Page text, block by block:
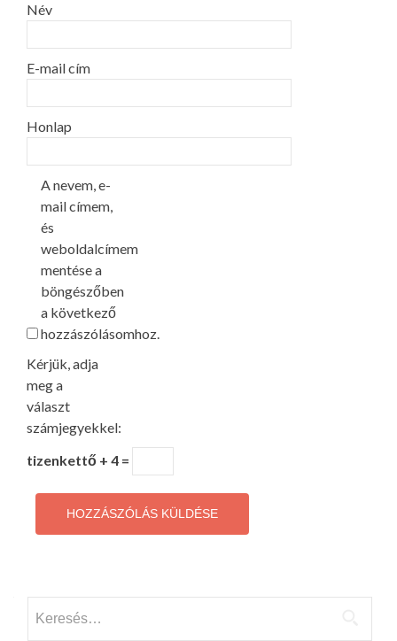
Név
E-mail cím
Honlap
A nevem, e-
mail címem,
és
weboldalcímem
mentése a
böngészőben
a következő
hozzászólásomhoz.
Kérjük, adja
meg a
választ
számjegyekkel:
tizenkettő + 4 =